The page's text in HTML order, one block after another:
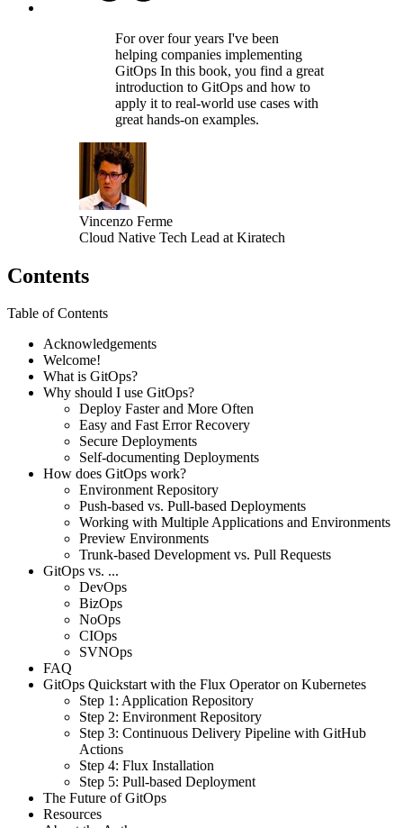
For over four years I've been
helping companies implementing
GitOps In this book, you find a great
introduction to GitOps and how to
apply it to real-world use cases with
great hands-on examples.
Vincenzo Ferme
Cloud Native Tech Lead at Kiratech
Contents
Table of Contents
Acknowledgements
Welcome!
What is GitOps?
Why should I use GitOps?
Deploy Faster and More Often
Easy and Fast Error Recovery
Secure Deployments
Self-documenting Deployments
How does GitOps work?
Environment Repository
Push-based vs. Pull-based Deployments
Working with Multiple Applications and Environments
Preview Environments
Trunk-based Development vs. Pull Requests
GitOps vs. ...
DevOps
BizOps
NoOps
CIOps
SVNOps
FAQ
GitOps Quickstart with the Flux Operator on Kubernetes
Step 1: Application Repository
Step 2: Environment Repository
Step 3: Continuous Delivery Pipeline with GitHub
Actions
Step 4: Flux Installation
Step 5: Pull-based Deployment
The Future of GitOps
Resources